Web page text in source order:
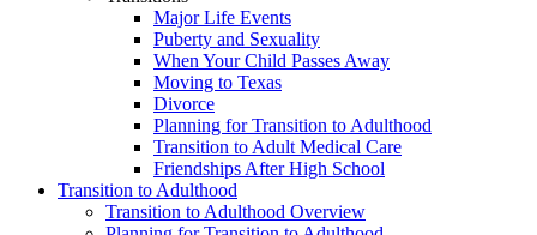
Major Life Events
Puberty and Sexuality
When Your Child Passes Away
Moving to Texas
Divorce
Planning for Transition to Adulthood
Transition to Adult Medical Care
Friendships After High School
Transition to Adulthood
Transition to Adulthood Overview